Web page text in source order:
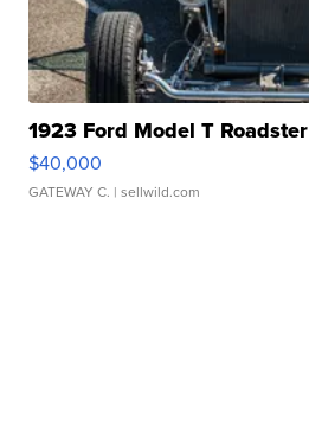
1923 Ford Model T Roadster
$40,000
GATEWAY C. | sellwild.com